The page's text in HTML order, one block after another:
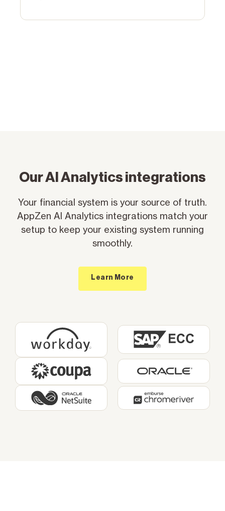
Our Al Analytics integrations
Your financial system is your source of truth.
AppZen AI Analytics integrations match your
setup to keep your existing system running
smoothly.
Learn More